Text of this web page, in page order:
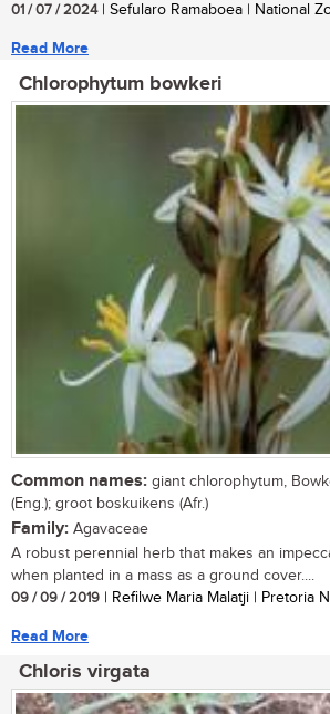
01 / 07 / 2024| Sefularo Ramaboea | National
Read More
Chlorophytum bowkeri
Common names: giant chlorophytum,
(Eng.); groot boskuikens (Afr.)
Family: Agavaceae
A robust perennial herb that makes an
when planted in a mass as a ground cover....
09 / 09 / 2019 | Refilwe Maria Malatji | Pretoria
Read More
Chloris virgata